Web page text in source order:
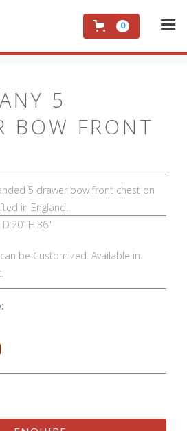
0
5
BOW FRONT
5 drawer bow front chest on
in England.
D:20” H:36"
be Customized. Available in